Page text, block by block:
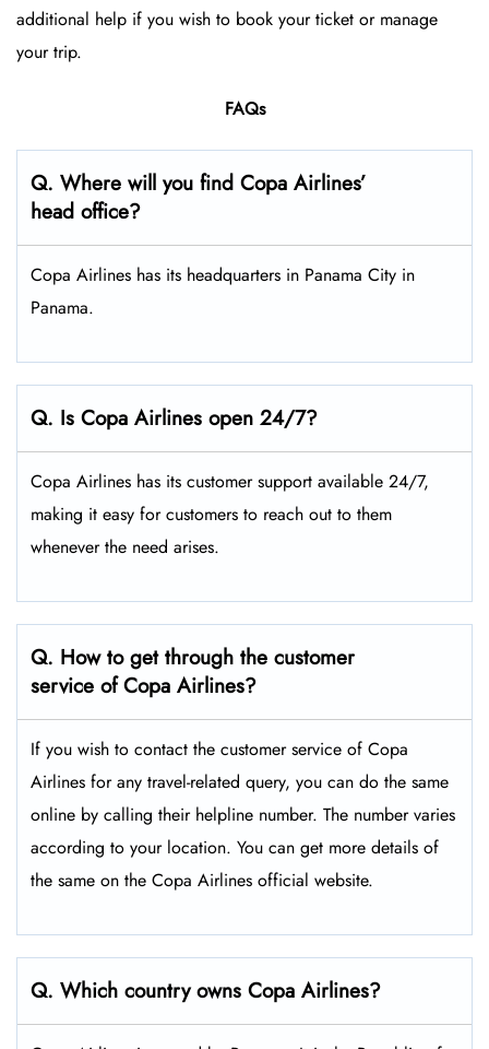
additional help if you wish to book your ticket or manage
your trip.
FAQs
Q. Where will you find Copa Airlines’
head office?
Copa Airlines has its headquarters in Panama City in
Panama.
Q. Is Copa Airlines open 24/7?
Copa Airlines has its customer support available 24/7,
making it easy for customers to reach out to them
whenever the need arises.
Q. How to get through the customer
service of Copa Airlines?
If you wish to contact the customer service of Copa
Airlines for any travel-related query, you can do the same
online by calling their helpline number. The number varies
according to your location. You can get more details of
the same on the Copa Airlines official website.
Q. Which country owns Copa Airlines?